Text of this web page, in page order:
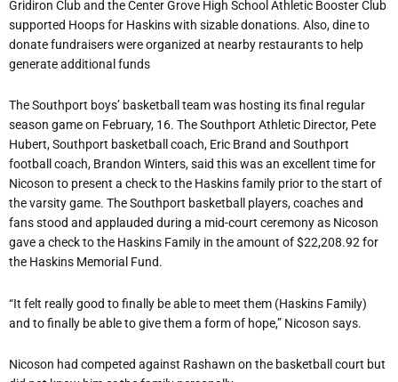
Gridiron Club and the Center Grove High School Athletic Booster Club
supported Hoops for Haskins with sizable donations. Also, dine to
donate fundraisers were organized at nearby restaurants to help
generate additional funds
The Southport boys’ basketball team was hosting its final regular
season game on February, 16. The Southport Athletic Director, Pete
Hubert, Southport basketball coach, Eric Brand and Southport
football coach, Brandon Winters, said this was an excellent time for
Nicoson to present a check to the Haskins family prior to the start of
the varsity game. The Southport basketball players, coaches and
fans stood and applauded during a mid-court ceremony as Nicoson
gave a check to the Haskins Family in the amount of $22,208.92 for
the Haskins Memorial Fund.
“It felt really good to finally be able to meet them (Haskins Family)
and to finally be able to give them a form of hope,” Nicoson says.
Nicoson had competed against Rashawn on the basketball court but